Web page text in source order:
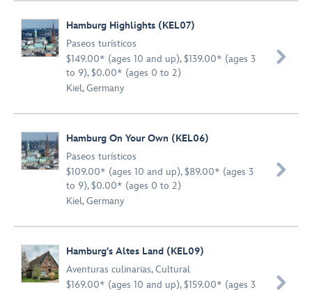
Hamburg Highlights (KEL07)
Paseos turísticos
$149.00* (ages 10 and up), $139.00* (ages 3
to 9), $0.00* (ages 0 to 2)
Kiel, Germany

Hamburg On Your Own (KEL06)
Paseos turísticos
$109.00* (ages 10 and up), $89.00* (ages 3
to 9), $0.00* (ages 0 to 2)
Kiel, Germany

Hamburg's Altes Land (KEL09)
Aventuras culinarias,Cultural
$169.00* (ages 10 and up), $159.00* (ages 3
